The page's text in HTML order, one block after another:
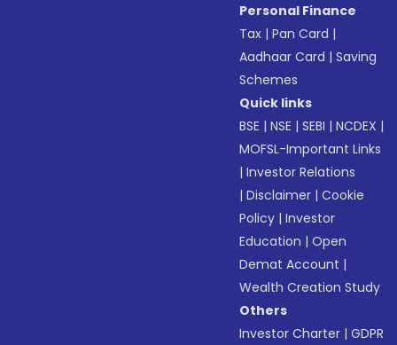
Personal Finance
Tax |Pan Card |
Aadhaar Card |Saving
Schemes
Quick links
BSE |NSE |SEBI |NCDEX |
MOFSL-Important Links
|Investor Relations
|Disclaimer |Cookie
Policy |Investor
Education |Open
Demat Account |
Wealth Creation Study
Others
Investor Charter |GDPR